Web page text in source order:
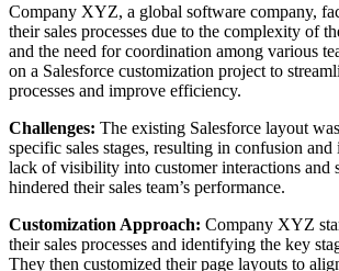
Company XYZ, a global software company,
their sales processes due to the complexity of
and the need for coordination among various
on a Salesforce customization project to
processes and improve efficiency.
Challenges: The existing Salesforce layout
specific sales stages, resulting in confusion
lack of visibility into customer interactions and
hindered their sales team’s performance.
Customization Approach: Company XYZ
their sales processes and identifying the key
They then customized their page layouts to